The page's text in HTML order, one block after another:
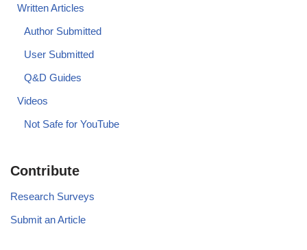
Written Articles
Author Submitted
User Submitted
Q&D Guides
Videos
Not Safe for YouTube
Contribute
Research Surveys
Submit an Article